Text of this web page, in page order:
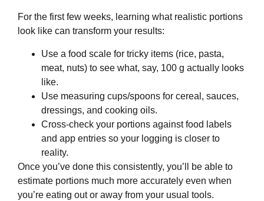
For the first few weeks, learning what realistic portions
look like can transform your results:
Use a food scale for tricky items (rice, pasta,
meat, nuts) to see what, say, 100 g actually looks
like.
Use measuring cups/spoons for cereal, sauces,
dressings, and cooking oils.
Cross‑check your portions against food labels
and app entries so your logging is closer to
reality.
Once you’ve done this consistently, you’ll be able to
estimate portions much more accurately even when
you’re eating out or away from your usual tools.